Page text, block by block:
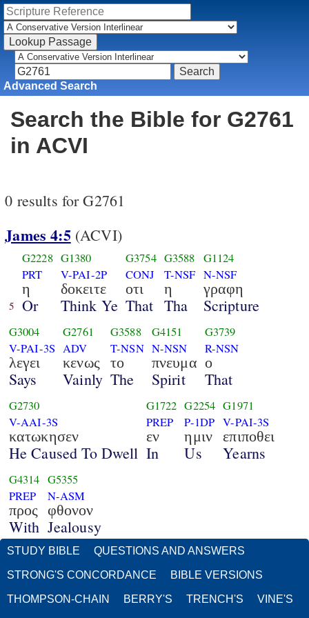
Advanced Search
Search the Bible for G2761
in ACVI
0 results for G2761
James 4:5(ACVI)
5
G2228
PRT
η
Or
G1380
V-PAI-2P
δοκειτε
Think Ye
G3754
CONJ
οτι
That
G3588
T-NSF
η
Tha
G1124
N-NSF
γραφη
Scripture
G3004
V-PAI-3S
λεγει
Says
G2761
ADV
κενως
Vainly
G3588
T-NSN
το
The
G4151
N-NSN
πνευμα
Spirit
G3739
R-NSN
ο
That
G2730
V-AAI-3S
κατωκησεν
He Caused To Dwell
G1722
PREP
εν
In
G2254
P-1DP
ημιν
Us
G1971
V-PAI-3S
επιποθει
Yearns
G4314
PREP
προς
With
G5355
N-ASM
φθονον
Jealousy
STUDY BIBLE QUESTIONS AND ANSWERS
STRONG'S CONCORDANCE BIBLE VERSIONS
THOMPSON-CHAIN BERRY'S TRENCH'S VINE'S